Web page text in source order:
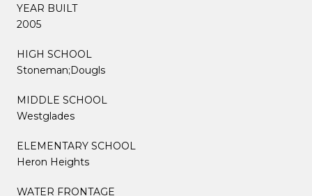
YEAR BUILT
2005
HIGH SCHOOL
Stoneman;Dougls
MIDDLE SCHOOL
Westglades
ELEMENTARY SCHOOL
Heron Heights
WATER FRONTAGE